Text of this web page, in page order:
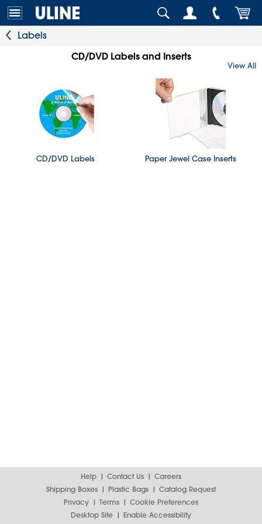
Labels
CD/DVD Labels and Inserts
View All
CD/DVD Labels Paper Jewel Case Inserts
Help Contact Us
Careers
Shipping Boxes
Plastic Bags
Catalog Request
Privacy
Terms
Cookie Preferences
Desktop Site
Enable Accessibility